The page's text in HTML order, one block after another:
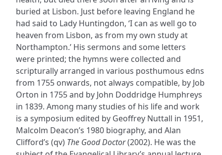
buried at Lisbon. Just before leaving England he
had said to Lady Huntingdon, ‘I can as well go to
heaven from Lisbon, as from my own study at
Northampton.’ His sermons and some letters
were printed; the hymns were collected and
scripturally arranged in various posthumous edns
from 1755 onwards, not always compatible, by Job
Orton in 1755 and by John Doddridge Humphreys
in 1839. Among many studies of his life and work
is a symposium edited by Geoffrey Nuttall in 1951,
Malcolm Deacon’s 1980 biography, and Alan
Clifford’s (qv) The Good Doctor(2002). He was the